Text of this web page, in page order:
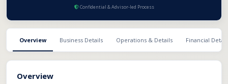
Confidential & Advisor-led Process
Overview Business Details Operations & Details Financial
Overview